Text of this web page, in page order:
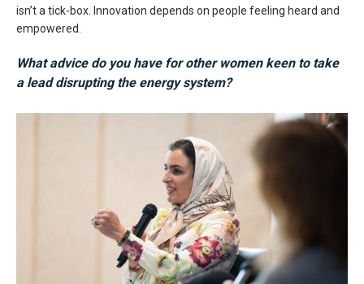
isn’t a tick-box. Innovation depends on people feeling heard and
empowered.
What advice do you have for other women keen to take
a lead disrupting the energy system?